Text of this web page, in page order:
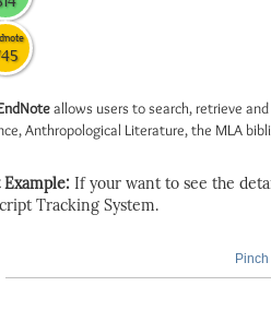
allows users to search, retrieve
Anthropological Literature, the MLA
If your want to see the
Tracking System.